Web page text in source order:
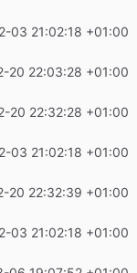
03 21:02:18 +01:00
20 22:03:28 +01:00
20 22:32:28 +01:00
03 21:02:18 +01:00
20 22:32:39 +01:00
03 21:02:18 +01:00